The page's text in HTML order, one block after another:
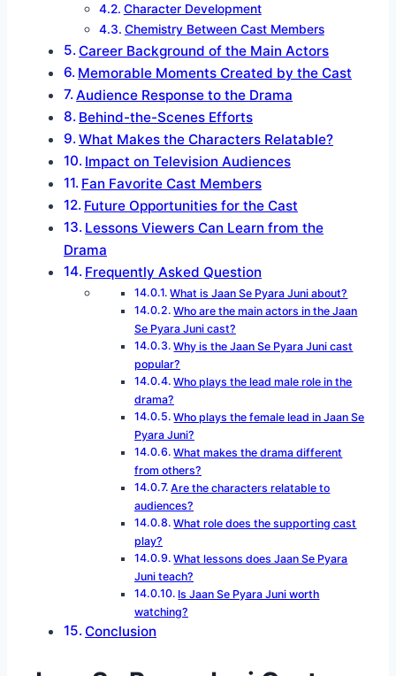
Character Development
Chemistry Between Cast Members
Career Background of the Main Actors
Memorable Moments Created by the Cast
Audience Response to the Drama
Behind-the-Scenes Efforts
What Makes the Characters Relatable?
Impact on Television Audiences
Fan Favorite Cast Members
Future Opportunities for the Cast
Lessons Viewers Can Learn from the
Drama
Frequently Asked Question
What is Jaan Se Pyara Juni about?
Who are the main actors in the Jaan
Se Pyara Juni cast?
Why is the Jaan Se Pyara Juni cast
popular?
Who plays the lead male role in the
drama?
Who plays the female lead in Jaan Se
Pyara Juni?
What makes the drama different
from others?
Are the characters relatable to
audiences?
What role does the supporting cast
play?
What lessons does Jaan Se Pyara
Juni teach?
Is Jaan Se Pyara Juni worth
watching?
Conclusion